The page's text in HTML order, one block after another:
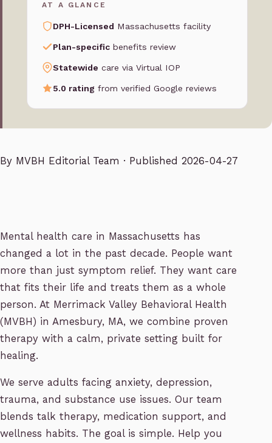
AT A GLANCE
DPH-Licensed Massachusetts facility
Plan-specific benefits review
Statewide care via Virtual IOP
5.0 rating from verified Google reviews
By MVBH Editorial Team · Published 2026-04-27
Mental health care in Massachusetts has
changed a lot in the past decade. People want
more than just symptom relief. They want care
that fits their life and treats them as a whole
person. At Merrimack Valley Behavioral Health
(MVBH) in Amesbury, MA, we combine proven
therapy with a calm, private setting built for
healing.
We serve adults facing anxiety, depression,
trauma, and substance use issues. Our team
blends talk therapy, medication support, and
wellness habits. The goal is simple. Help you